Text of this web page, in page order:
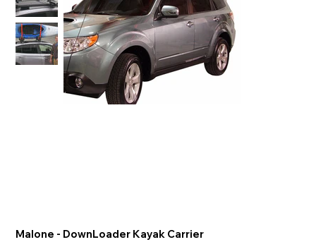
Malone - DownLoader Kayak Carrier